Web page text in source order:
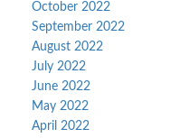
October 2022
September 2022
August 2022
July 2022
June 2022
May 2022
April 2022